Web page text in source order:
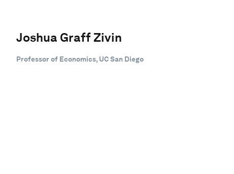
Joshua Graff Zivin
Professor of Economics, UC San Diego